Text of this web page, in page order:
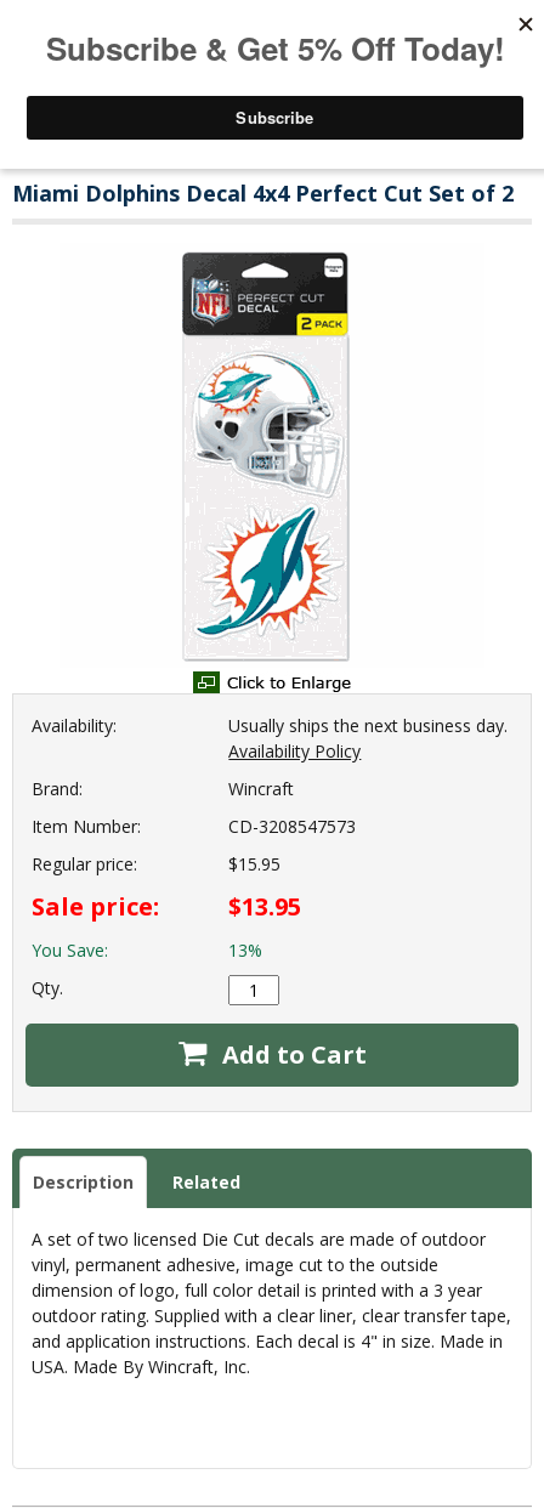
Miami Dolphins Decal 4x4 Perfect Cut Set of 2
Availability:
Usually ships the next business day.
Availability Policy
Brand:
Wincraft
Item Number:
CD-3208547573
Regular price:
$15.95
Sale price: $13.95
You Save:
13%
Qty.
Add to Cart
Description Related
A set of two licensed Die Cut decals are made of outdoor
vinyl, permanent adhesive, image cut to the outside
dimension of logo, full color detail is printed with a 3 year
outdoor rating. Supplied with a clear liner, clear transfer tape,
and application instructions. Each decal is 4" in size. Made in
USA. Made By Wincraft, Inc.